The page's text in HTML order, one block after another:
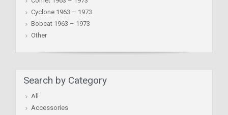
Cyclone 1963 – 1973
Bobcat 1963 – 1973
Other
Search by Category
All
Accessories